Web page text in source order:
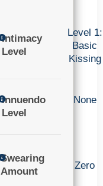
Intimacy
Level
Level 1:
Basic
Kissing
Innuendo
Level
None
Swearing
Amount
Zero